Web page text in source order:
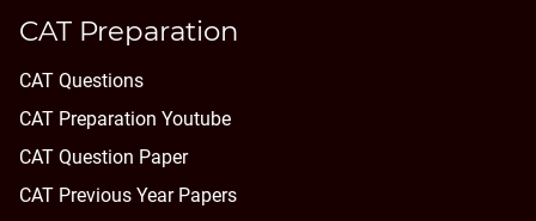
CAT Preparation
CAT Questions
CAT Preparation Youtube
CAT Question Paper
CAT Previous Year Papers